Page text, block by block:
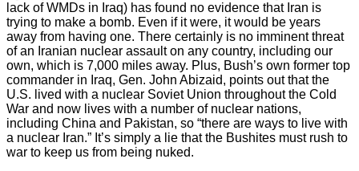
lack of WMDs in Iraq) has found no evidence that Iran is
trying to make a bomb. Even if it were, it would be years
away from having one. There certainly is no imminent threat
of an Iranian nuclear assault on any country, including our
own, which is 7,000 miles away. Plus, Bush’s own former top
commander in Iraq, Gen. John Abizaid, points out that the
U.S. lived with a nuclear Soviet Union throughout the Cold
War and now lives with a number of nuclear nations,
including China and Pakistan, so “there are ways to live with
a nuclear Iran.” It’s simply a lie that the Bushites must rush to
war to keep us from being nuked.